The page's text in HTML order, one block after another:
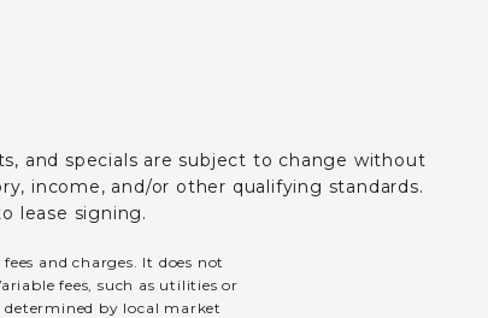
and specials are subject to change without
income, and/or other qualifying standards.
lease signing.
and charges. It does not
fees, such as utilities or
determined by local market